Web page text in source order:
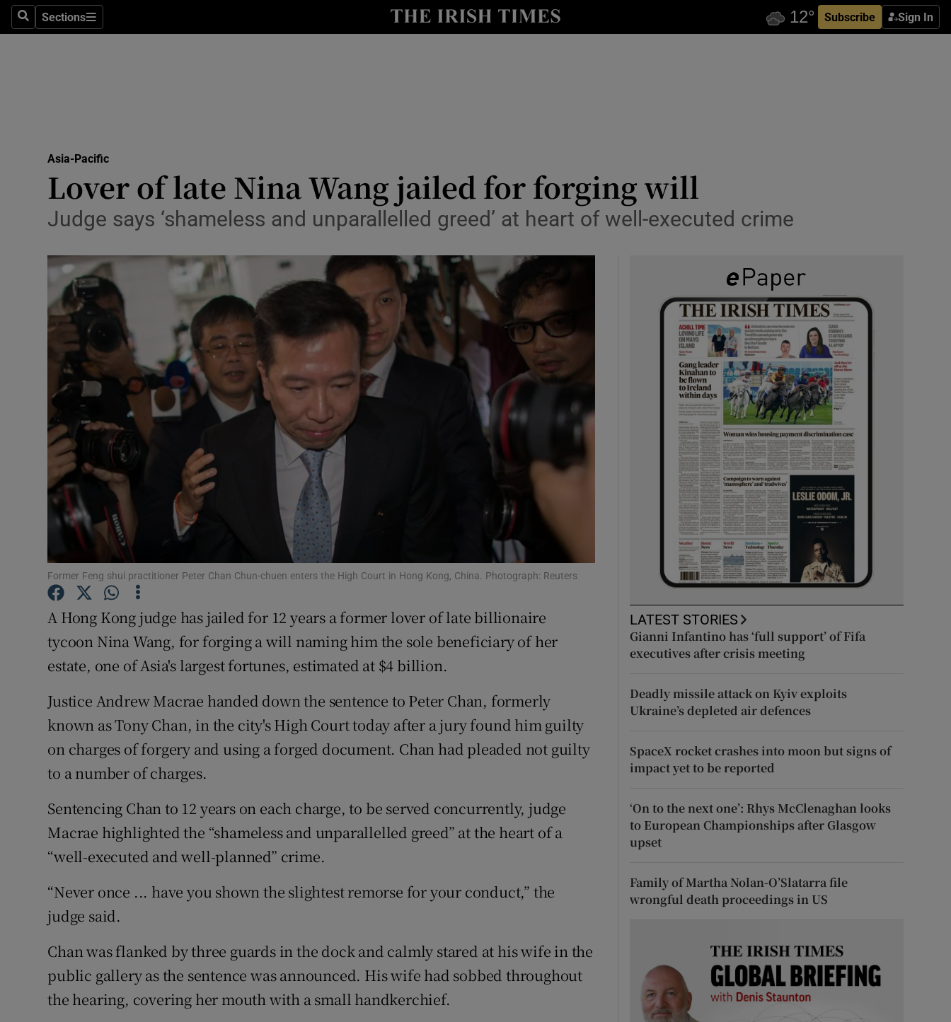
SearchSections
Sections Subscribe Sign In
Show Technology sub sections
Transport
Motors
Listen
Podcasts
Show Podcasts sub sections
Video
Photography
Gaeilge
Show Gaeilge sub sections
History
Student Hub
Offbeat
Family Notices
Show Sponsored sub sections
Competitions
Newsletters
Weather Forecast
Asia-Pacific
Lover of late Nina Wang jailed for forging will
Judge says ‘shameless and unparallelled greed’ at heart of well-executed crime
Former Feng shui practitioner Peter Chan Chun-chuen enters the High Court in Hong Kong, China. Photograph: Reuters
A Hong Kong judge has jailed for 12 years a former lover of late billionaire
tycoon Nina Wang, for forging a will naming him the sole beneficiary of her
estate, one of Asia's largest fortunes, estimated at $4 billion.
Justice Andrew Macrae handed down the sentence to Peter Chan, formerly
known as Tony Chan, in the city's High Court today after a jury found him guilty
on charges of forgery and using a forged document. Chan had pleaded not guilty
to a number of charges.
Sentencing Chan to 12 years on each charge, to be served concurrently, judge
Macrae highlighted the “shameless and unparallelled greed” at the heart of a
“well-executed and well-planned” crime.
“Never once ... have you shown the slightest remorse for your conduct,” the
judge said.
Chan was flanked by three guards in the dock and calmly stared at his wife in the
public gallery as the sentence was announced. His wife had sobbed throughout
the hearing, covering her mouth with a small handkerchief.
LATEST STORIES
Gianni Infantino has ‘full support’ of Fifa
executives after crisis meeting
Deadly missile attack on Kyiv exploits
Ukraine’s depleted air defences
SpaceX rocket crashes into moon but signs of
impact yet to be reported
‘On to the next one’: Rhys McClenaghan looks
to European Championships after Glasgow
upset
Family of Martha Nolan-O’Slatarra file
wrongful death proceedings in US